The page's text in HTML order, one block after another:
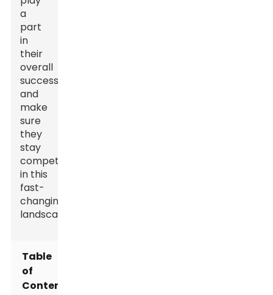
a
part
in
their
overall
success
and
make
sure
they
stay
competitive
in this
fast-
changing
landscape.
Table
of
Contents